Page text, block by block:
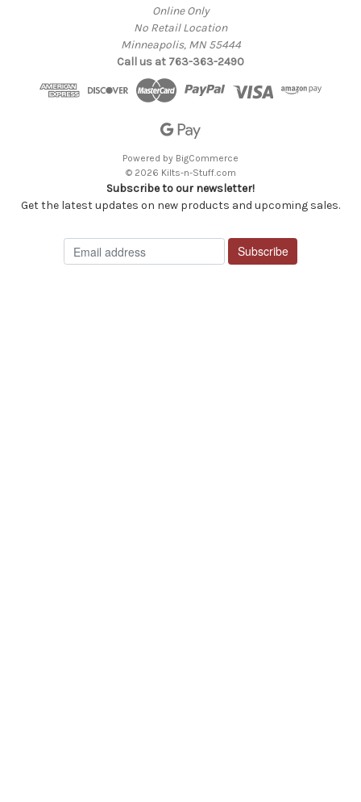
Online Only
No Retail Location
Minneapolis, MN 55444
Call us at 763-363-2490
Powered by BigCommerce
© 2026 Kilts-n-Stuff.com
Subscribe to our newsletter!
Get the latest updates on new products and upcoming sales.